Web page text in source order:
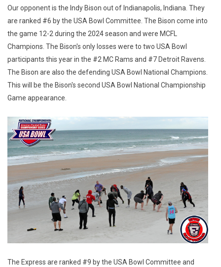
Our opponent is the Indy Bison out of Indianapolis, Indiana. They
are ranked #6 by the USA Bowl Committee. The Bison come into
the game 12-2 during the 2024 season and were MCFL
Champions. The Bison's only losses were to two USA Bowl
participants this year in the #2 MC Rams and #7 Detroit Ravens.
The Bison are also the defending USA Bowl National Champions.
This will be the Bison's second USA Bowl National Championship
Game appearance.
The Express are ranked #9 by the USA Bowl Committee and